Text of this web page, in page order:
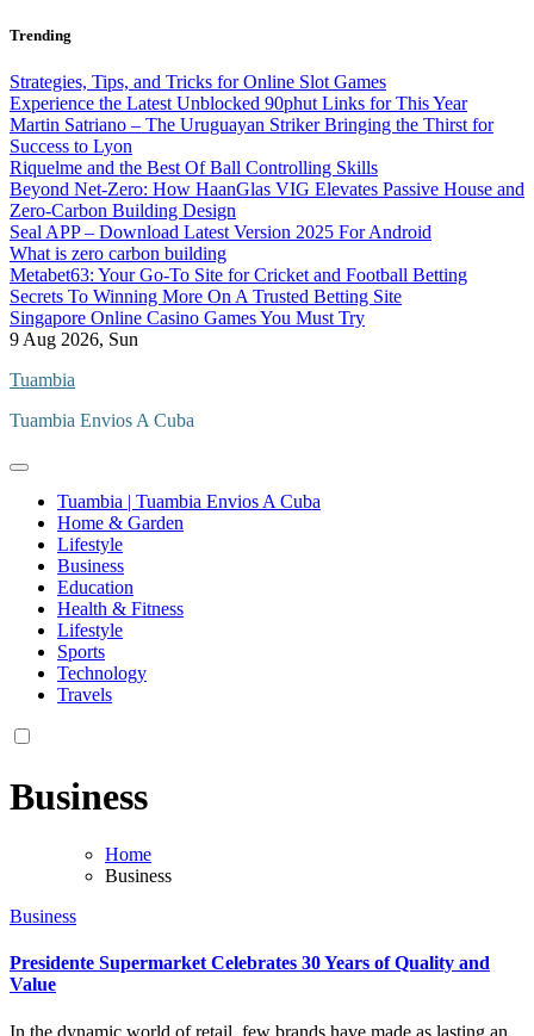
Skip
content
Trending
Strategies, Tips, and Tricks for Online Slot Games
Experience the Latest Unblocked 90phut Links for This Year
Martin Satriano – The Uruguayan Striker Bringing the Thirst for
Success to Lyon
Riquelme and the Best Of Ball Controlling Skills
Beyond Net-Zero: How HaanGlas VIG Elevates Passive House and
Zero-Carbon Building Design
Seal APP – Download Latest Version 2025 For Android
What is zero carbon building
Metabet63: Your Go-To Site for Cricket and Football Betting
Secrets To Winning More On A Trusted Betting Site
Singapore Online Casino Games You Must Try
9 Aug 2026, Sun
Tuambia
Tuambia Envios A Cuba
Tuambia | Tuambia Envios A Cuba
Home & Garden
Lifestyle
Business
Education
Health & Fitness
Lifestyle
Sports
Technology
Travels
Business
Home
Business
Business
Presidente Supermarket Celebrates 30 Years of Quality and
Value
In the dynamic world of retail, few brands have made as lasting an